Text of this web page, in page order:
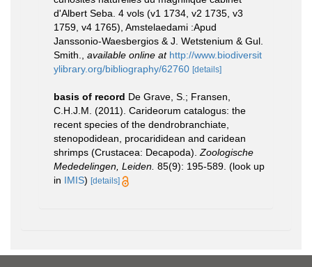
d'Albert Seba. 4 vols (v1 1734, v2 1735, v3
1759, v4 1765), Amstelaedami :Apud
Janssonio-Waesbergios & J. Wetstenium & Gul.
Smith.
available online at http://www.biodiversit
ylibrary.org/bibliography/62760 [details]
basis of record De Grave, S.; Fransen,
C.H.J.M. (2011). Carideorum catalogus: the
recent species of the dendrobranchiate,
stenopodidean, procarididean and caridean
shrimps (Crustacea: Decapoda). Zoologische
Mededelingen, Leiden. 85(9): 195-589. (look up
in IMIS) [details]